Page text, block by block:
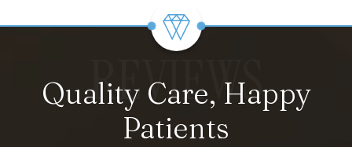
REVIEWS
Quality Care, Happy
Patients